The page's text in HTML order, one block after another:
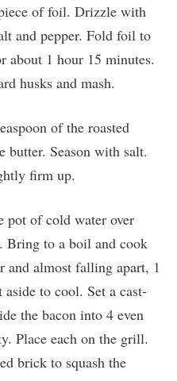
of foil. Drizzle with
and pepper. Fold foil to
about 1 hour 15 minutes.
husks and mash.
of the roasted
butter. Season with salt.
firm up.
pot of cold water over
Bring to a boil and cook
and almost falling apart, 1
to cool. Set a cast-
the bacon into 4 even
Place each on the grill.
brick to squash the